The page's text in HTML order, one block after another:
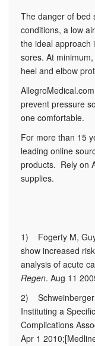
The danger of bed
conditions, a low
the ideal approach
sores. At
heel and elbow
prevent pressure
one comfortable.
For more than 15
leading online
products. Rely on
supplies.
1) Fogerty M,
show increased
analysis of acute
Regen. Aug 11
2) Schweinberger
Instituting a
Complications
Apr 1